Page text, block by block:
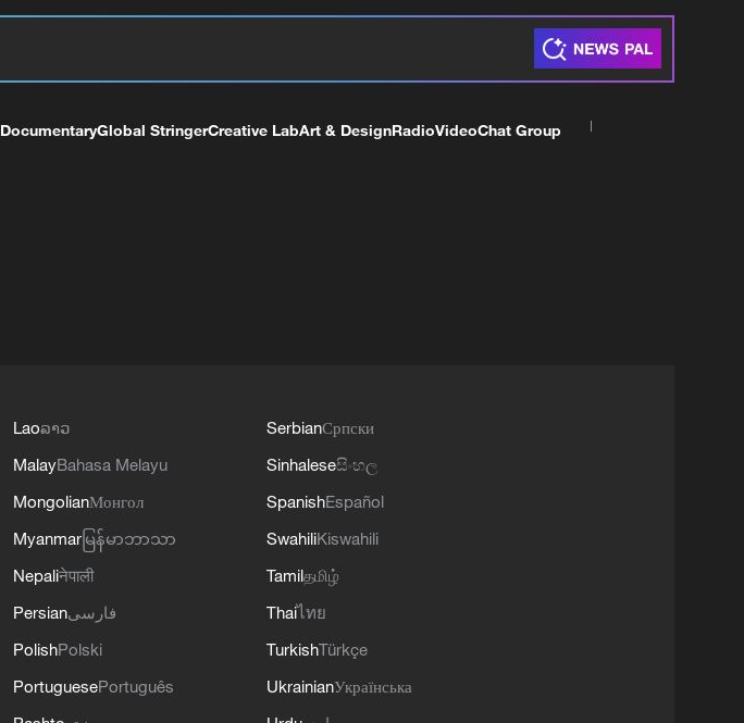
DocumentaryGlobal StringerCreative LabArt & DesignRadioVideoChat Group
Laoລາວ
MalayBahasa Melayu
MongolianМонгол
Myanmar မြန်မာဘာသာ
Nepaliनेपाली
Persianفارسی
PolishPolski
PortuguesePortuguês
SerbianСрпски
Sinhaleseසිංහල
SpanishEspañol
SwahiliKiswahili
Tamilதமிழ்
Thaiไทย
TurkishTürkçe
UkrainianУкраїнська